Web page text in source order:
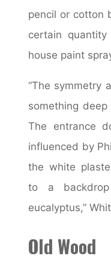
pencil or cotton
certain
house paint
“The symmetry
something
The entrance
influenced by
the white
to a
eucalyptus,”
Old Wood